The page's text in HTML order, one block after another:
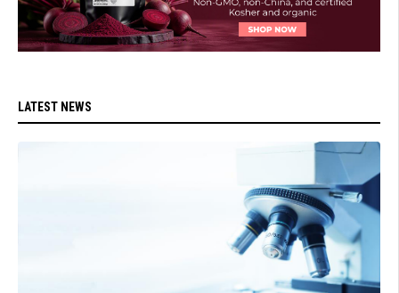
LATEST NEWS